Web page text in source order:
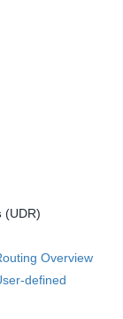
(UDR)
Overview
defined